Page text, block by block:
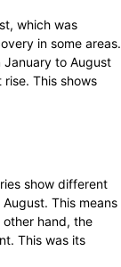
which was
in some areas.
January to August
This shows
show different
This means
other hand, the
This was its